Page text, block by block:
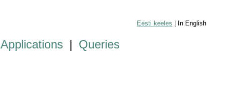
Eesti keeles | In English
Applications | Queries